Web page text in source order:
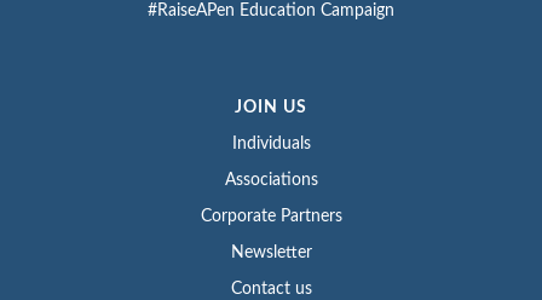
#RaiseAPen Education Campaign
JOIN US
Individuals
Associations
Corporate Partners
Newsletter
Contact us